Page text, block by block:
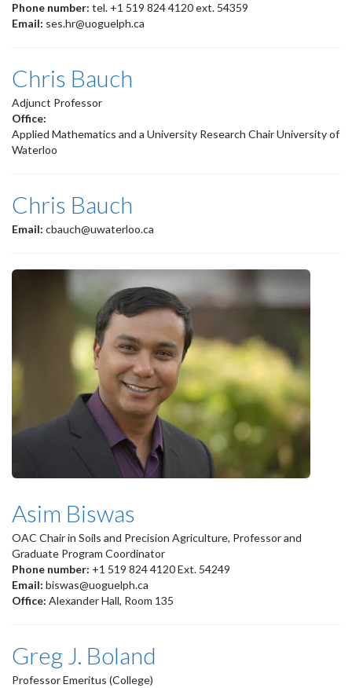
Phone number: tel. +1 519 824 4120 ext. 54359
Email: ses.hr@uoguelph.ca
Chris Bauch
Adjunct Professor
Office:
Applied Mathematics and a University Research Chair University of
Waterloo
Chris Bauch
Email: cbauch@uwaterloo.ca
Asim Biswas
OAC Chair in Soils and Precision Agriculture, Professor and
Graduate Program Coordinator
Phone number: +1 519 824 4120 Ext. 54249
Email: biswas@uoguelph.ca
Office: Alexander Hall, Room 135
Greg J. Boland
Professor Emeritus (College)